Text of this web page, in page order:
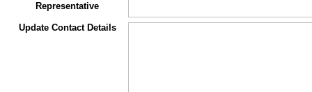
Representative
Update Contact Details